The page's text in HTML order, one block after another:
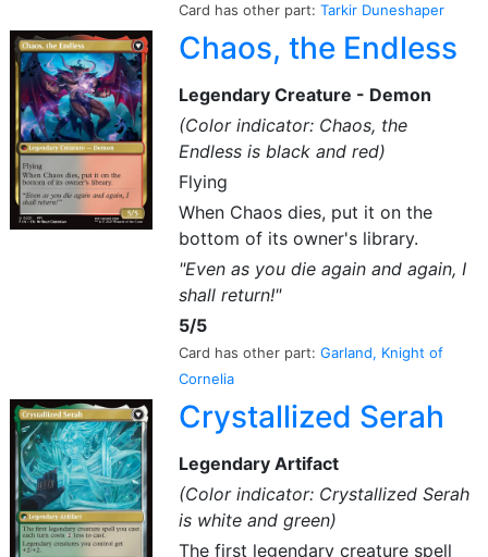
Card has other part:Tarkir Duneshaper
Chaos, the Endless
Legendary Creature - Demon
(Color indicator: Chaos, the
Endless is black and red)
Flying
When Chaos dies, put it on the
bottom of its owner's library.
"Even as you die again and again, I
shall return!"
5/5
Card has other part:Garland, Knight of
Cornelia
Crystallized Serah
Legendary Artifact
(Color indicator: Crystallized Serah
is white and green)
The first legendary creature spell